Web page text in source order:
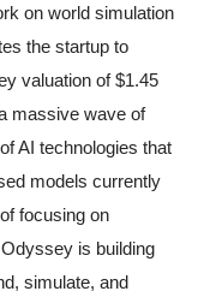
on world simulation
the startup to
valuation of $1.45
massive wave of
AI technologies that
models currently
focusing on
is building
simulate, and